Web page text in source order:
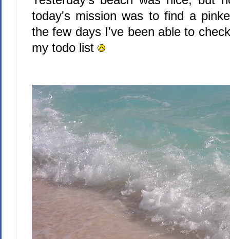
today's mission was to find a
the few days I've been able to
my todo list